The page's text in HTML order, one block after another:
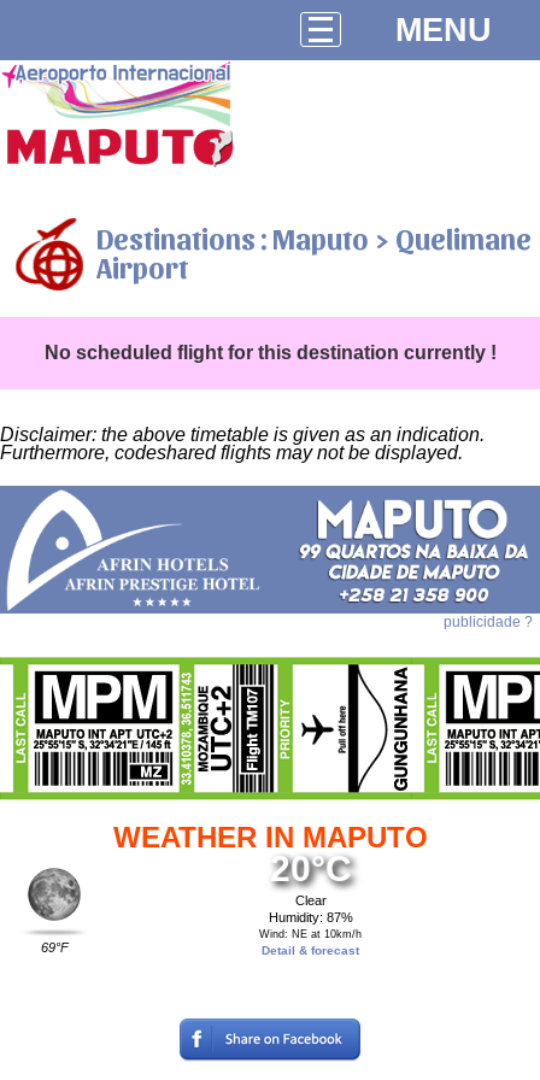
MENU
Destinations : Maputo > Quelimane
Airport
No scheduled flight for this destination currently !
Disclaimer: the above timetable is given as an indication.
Furthermore, codeshared flights may not be displayed.
publicidade ?
WEATHER IN MAPUTO
69°F
20°C
Clear
Humidity: 87%
Wind: NE at 10km/h
Detail & forecast